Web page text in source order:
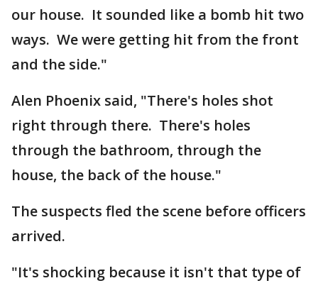
our house. It sounded like a bomb hit two
ways. We were getting hit from the front
and the side."
Alen Phoenix said, "There's holes shot
right through there. There's holes
through the bathroom, through the
house, the back of the house."
The suspects fled the scene before officers
arrived.
"It's shocking because it isn't that type of